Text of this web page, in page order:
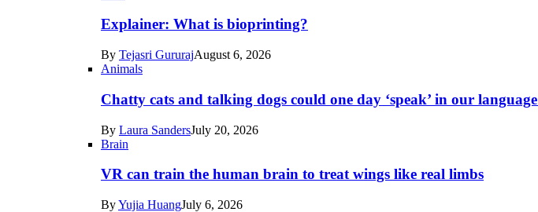
posts
Tech
Explainer: What is bioprinting?
By Tejasri GururajAugust 6, 2026
Animals
Chatty cats and talking dogs could one day ‘speak’ in our language
By Laura SandersJuly 20, 2026
Brain
VR can train the human brain to treat wings like real limbs
ByYujia HuangJuly 6, 2026